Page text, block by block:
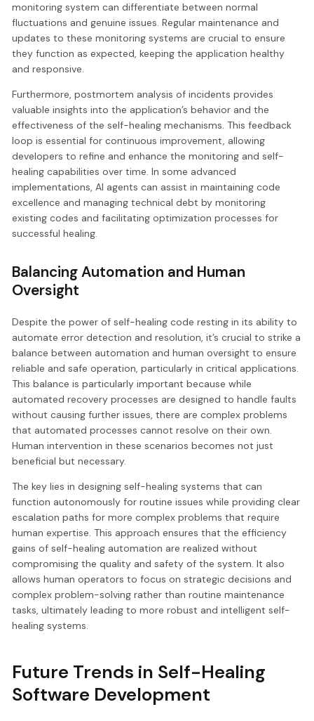
monitoring system can differentiate between normal
fluctuations and genuine issues. Regular maintenance and
updates to these monitoring systems are crucial to ensure
they function as expected, keeping the application healthy
and responsive.
Furthermore, postmortem analysis of incidents provides
valuable insights into the application’s behavior and the
effectiveness of the self-healing mechanisms. This feedback
loop is essential for continuous improvement, allowing
developers to refine and enhance the monitoring and self-
healing capabilities over time. In some advanced
implementations, AI agents can assist in maintaining code
excellence and managing technical debt by monitoring
existing codes and facilitating optimization processes for
successful healing.
Balancing Automation and Human
Oversight
Despite the power of self-healing code resting in its ability to
automate error detection and resolution, it’s crucial to strike a
balance between automation and human oversight to ensure
reliable and safe operation, particularly in critical applications.
This balance is particularly important because while
automated recovery processes are designed to handle faults
without causing further issues, there are complex problems
that automated processes cannot resolve on their own.
Human intervention in these scenarios becomes not just
beneficial but necessary.
The key lies in designing self-healing systems that can
function autonomously for routine issues while providing clear
escalation paths for more complex problems that require
human expertise. This approach ensures that the efficiency
gains of self-healing automation are realized without
compromising the quality and safety of the system. It also
allows human operators to focus on strategic decisions and
complex problem-solving rather than routine maintenance
tasks, ultimately leading to more robust and intelligent self-
healing systems.
Future Trends in Self-Healing
Software Development